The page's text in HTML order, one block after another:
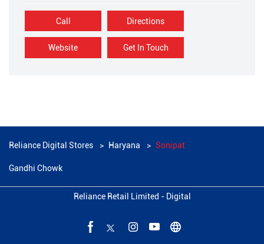
Call
Website Get In Touch
Directions
Reliance Digital Stores Haryana Sonipat
Gandhi Chowk
Reliance Retail Limited - Digital